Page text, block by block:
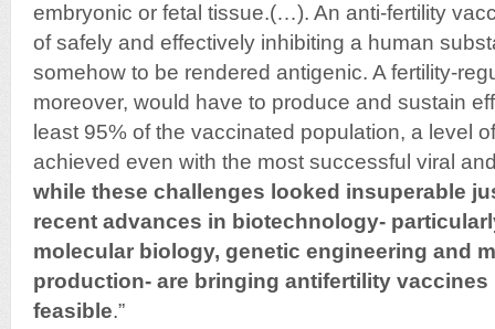
embryonic or fetal tissue.(…). An anti-fertility
of safely and effectively inhibiting a human
somehow to be rendered antigenic. A fertility-
moreover, would have to produce and sustain
least 95% of the vaccinated population, a level
achieved even with the most successful viral
while these challenges looked insuperable
recent advances in biotechnology-
molecular biology, genetic engineering and
production- are bringing antifertility vaccines
feasible.”